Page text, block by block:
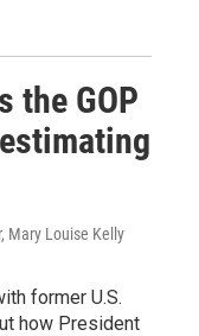
the GOP
Mary Louise Kelly
former U.S.
how President